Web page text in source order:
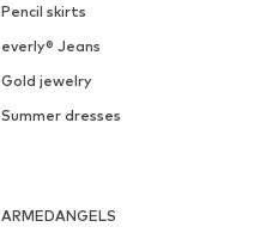
Pencil skirts
everly® Jeans
Gold jewelry
Summer dresses
ARMEDANGELS